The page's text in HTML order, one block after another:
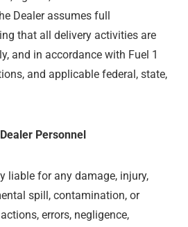
Dealer assumes full
that all delivery activities are
and in accordance with Fuel 1
and applicable federal, state,
Personnel
liable for any damage, injury,
spill, contamination, or
errors, negligence,